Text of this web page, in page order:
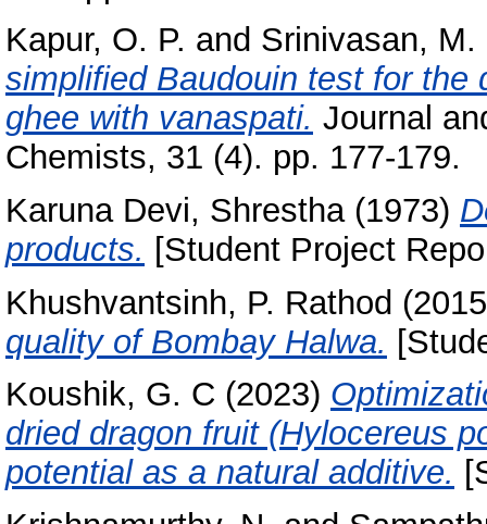
Kapur, O. P. and Srinivasan, M.
simplified Baudouin test for the
ghee with vanaspati. Journal
Chemists, 31 (4). pp. 177-179.
Karuna Devi, Shrestha(1973)
products. [Student Project
Khushvantsinh, P. Rathod
quality of Bombay Halwa.
Koushik, G. C (2023)
dried dragon fruit (Hylocereus
potential as a natural additive.